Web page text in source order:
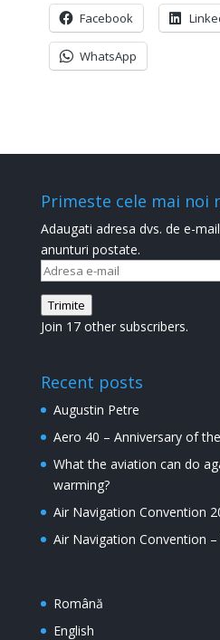
Facebook
WhatsApp
Primeste cele mai noi
Adaugati adresa dvs. de e-
anunturi postate.
Adresa
mail
Trimite
Join 17 other subscribers.
Recent posts
Augustin Petre
Aero 40 – Anniversary of
What the aviation can do
warming?
Air Navigation Convention
Air Navigation Convention
Română
English